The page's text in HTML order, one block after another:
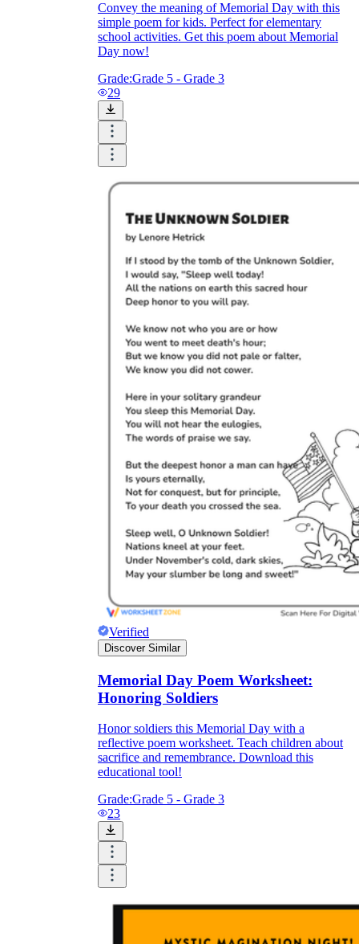
Convey the meaning of Memorial Day with this
simple poem for kids. Perfect for elementary
school activities. Get this poem about Memorial
Day now!
Grade:Grade 5 - Grade 3
29
Verified
Discover Similar
Memorial Day Poem Worksheet:
Honoring Soldiers
Honor soldiers this Memorial Day with a
reflective poem worksheet. Teach children about
sacrifice and remembrance. Download this
educational tool!
Grade:Grade 5 - Grade 3
23